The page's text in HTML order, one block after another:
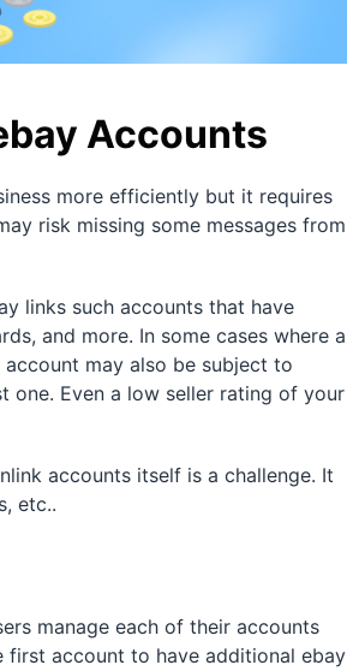
Accounts
more efficiently but it requires
risk missing some messages from
links such accounts that have
and more. In some cases where a
may also be subject to
one. Even a low seller rating of your
accounts itself is a challenge. It
etc..
manage each of their accounts
account to have additional ebay